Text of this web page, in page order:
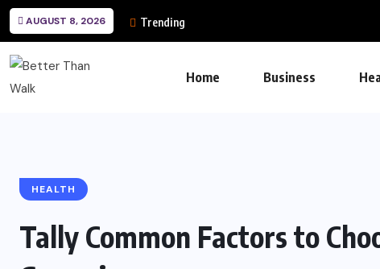
AUGUST 8, 2026 Trending
Home Business
HEALTH
Tally Common Factors to